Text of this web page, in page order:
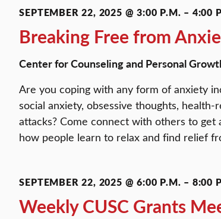
Breaking Free from
SEPTEMBER 22, 2025 @ 3:00 P.M. – 4:00
Center for Counseling and Personal
Are you coping with any form of anxiety
social anxiety, obsessive thoughts,
attacks? Come connect with others to
how people learn to relax and find relief
Weekly CUSC Grants
SEPTEMBER 22, 2025 @ 6:00 P.M. – 8:00